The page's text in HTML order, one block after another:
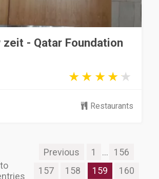
zeit - Qatar Foundation
Restaurants
Previous 1 ...
156
157
158 159
160